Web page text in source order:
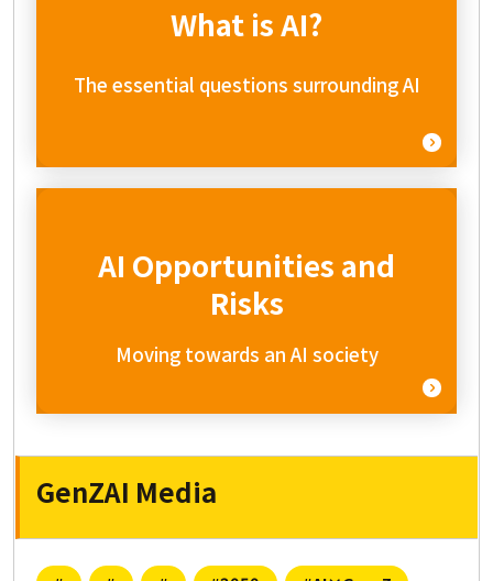
What is AI?
The essential questions surrounding AI
AI Opportunities and
Risks
Moving towards an AI society
GenZAI Media